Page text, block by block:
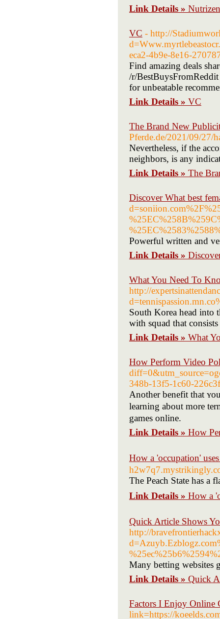
Link Details »
VC - http://
eca2-4b9e-8e16-
Find amazing deals
/r/
for unbeatable
Link Details » VC
The Brand New
Pferde.de/2021/09/27/
Nevertheless, if the
neighbors, is any
Link Details » The
Discover What best
Powerful written and
Link Details »
What You Need To
http://
South Korea head into
with squad that
Link Details » What
How Perform Video
348b-13f5-1c60-
Another bеnefit that
learning about more
games online.
Link Details » How
How a 'occupation'
The Peach State has a
Link Details » How a
Quick Article Shows
http://
Many betting websites
Link Details » Quick
Factors I Enjoy Online
link=https://